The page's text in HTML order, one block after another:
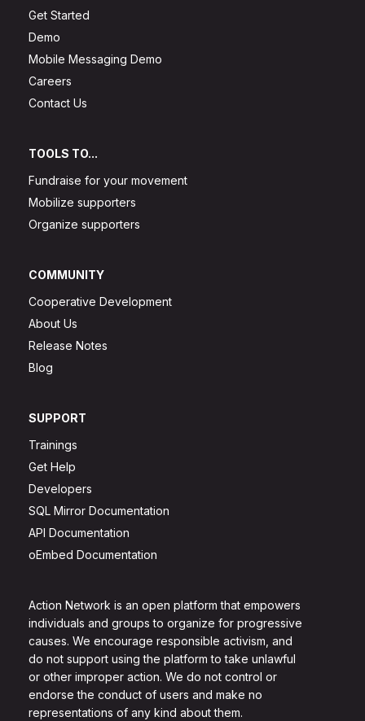
Action Network is an open platform that empowers
individuals and groups to organize for progressive
causes. We encourage responsible activism, and
do not support using the platform to take unlawful
or other improper action. We do not control or
endorse the conduct of users and make no
representations of any kind about them.
Get Started
Demo
Mobile Messaging Demo
Careers
Contact Us
TOOLS TO...
Fundraise for your movement
Mobilize supporters
Organize supporters
COMMUNITY
Cooperative Development
About Us
Release Notes
Blog
SUPPORT
Trainings
Get Help
Developers
SQL Mirror Documentation
API Documentation
oEmbed Documentation